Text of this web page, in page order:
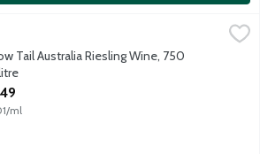
aromas of this light, refreshing Riesling
Tail Australia Riesling Wine, 750
Product Description
ml